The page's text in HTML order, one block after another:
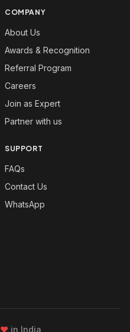
COMPANY
About Us
Awards & Recognition
Referral Program
Careers
Join as Expert
Partner with us
SUPPORT
FAQs
Contact Us
WhatsApp
❤ in India